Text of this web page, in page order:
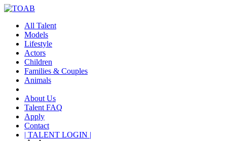
All Talent
Models
Lifestyle
Actors
Children
Families & Couples
Animals
About Us
Talent FAQ
Apply
Contact
| TALENT LOGIN |